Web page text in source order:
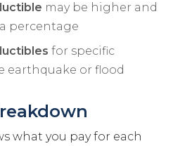
may be higher and
percentage
for specific
earthquake or flood
what you pay for each